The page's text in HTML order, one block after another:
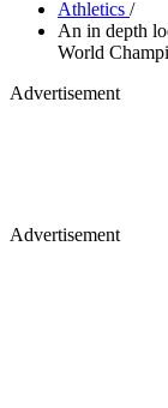
Athletics /
An in depth
World
Advertisement
Advertisement